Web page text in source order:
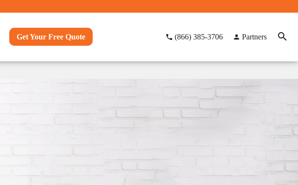
Get Your Free Quote (866) 385-3706 Partners